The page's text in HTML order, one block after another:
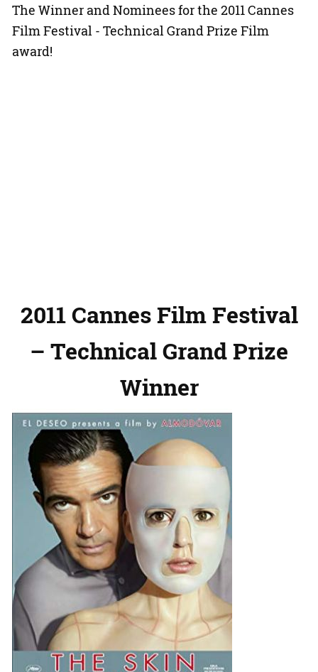
The Winner and Nominees for the 2011 Cannes
Film Festival - Technical Grand Prize Film
award!
2011 Cannes Film Festival
– Technical Grand Prize
Winner